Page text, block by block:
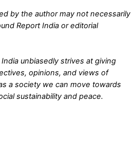
by the author may not necessarily
Report India or editorial
unbiasedly strives at giving
opinions, and views of
a society we can move towards
sustainability and peace.